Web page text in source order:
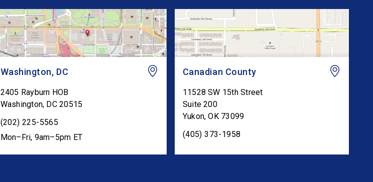
Washington, DC
2405 Rayburn HOB
Washington, DC 20515
(202) 225-5565
Mon–Fri, 9am–5pm ET
Canadian County
11528 SW 15th Street
Suite 200
Yukon,OK 73099
(405) 373-1958